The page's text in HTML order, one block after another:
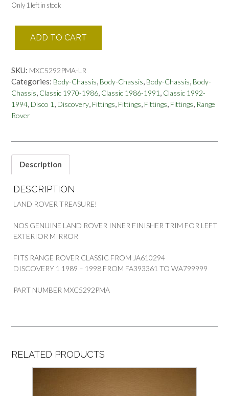
Only 1 left in stock
LH
LAND
ROVER
RRC
DISCO
quantity
ADD TO CART
SKU: MXC5292PMA-LR
Categories: Body-Chassis, Body-Chassis, Body-Chassis, Body-
Chassis, Classic 1970-1986, Classic 1986-1991 , Classic 1992-
1994, Disco 1 , Discovery, Fittings, Fittings, Fittings, Fittings, Range
Rover
Description
DESCRIPTION
LAND ROVER TREASURE!
NOS GENUINE LAND ROVER INNER FINISHER TRIM FOR LEFT
EXTERIOR MIRROR
FITS RANGE ROVER CLASSIC FROM JA610294
DISCOVERY 1 1989 – 1998 FROM FA393361 TO WA799999
PART NUMBER MXC5292PMA
RELATED PRODUCTS